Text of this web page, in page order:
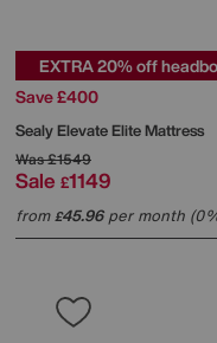
EXTRA 20% off
Save £400
SealyElevate Elite Mattress
Was£1549
Sale £1149
from£45.96per month